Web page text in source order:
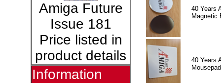
Amiga Future
Issue 181
Price listed in
product details
Information
40 Years
Magnetic
40 Years
Mousepad